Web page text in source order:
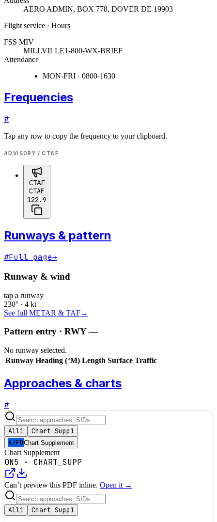
AERO ADMIN, BOX 778, DOVER DE 19903
Flight service · Hours
FSS MIV
MILLVILLE1-800-WX-BRIEF
Attendance
MON-FRI · 0800-1630
Frequencies
#
Tap any row to copy the frequency to your clipboard.
ADVISORY / CTAF
CTAF
CTAF
122.9
Runways & pattern
#Full page→
Runway & wind
tap a runway
230° · 4 kt
See full METAR & TAF→
Pattern entry · RWY—
No runway selected.
Runway Heading (°M) Length Surface Traffic
Approaches & charts
#
All1 Chart Supp1
A/FDChart Supplement
Chart Supplement
0N5 · CHART_SUPP
Can’t preview this PDF inline. Open it →
All1 Chart Supp1